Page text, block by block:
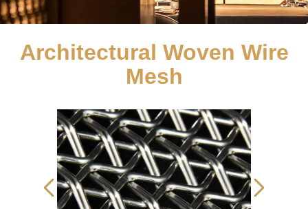
Architectural Woven Wire
Mesh